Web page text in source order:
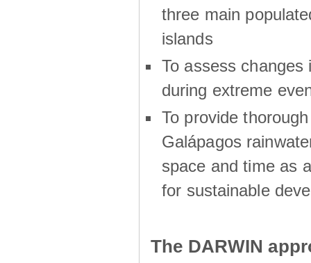
three main
islands
To assess changes
during extreme
To provide
Galápagos
space and time as
for sustainable
The DARWIN